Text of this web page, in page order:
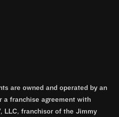
are owned and operated by an
a franchise agreement with
LLC, franchisor of the Jimmy